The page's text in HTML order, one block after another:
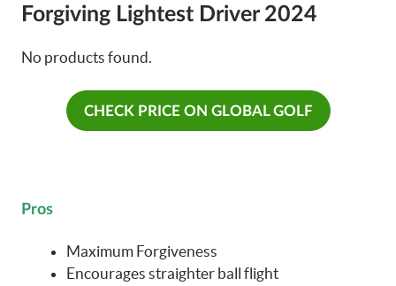
Forgiving Lightest Driver 2024
No products found.
CHECK PRICE ON GLOBAL GOLF
Pros
Maximum Forgiveness
Encourages straighter ball flight